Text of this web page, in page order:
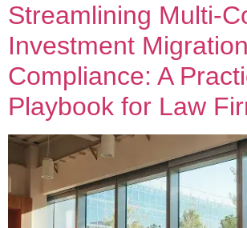
Streamlining Multi-
Investment Migration
Compliance: A
Playbook for Law